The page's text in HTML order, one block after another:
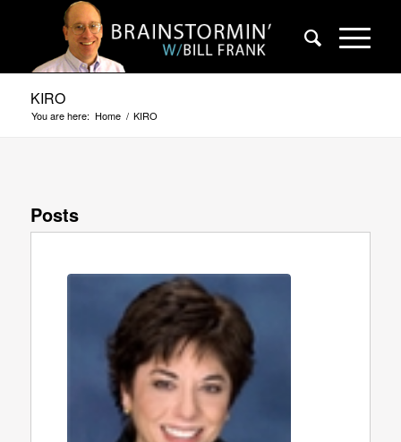
KIRO
You are here: Home / KIRO
Posts